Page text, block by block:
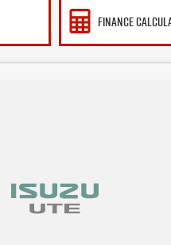
FINANCE